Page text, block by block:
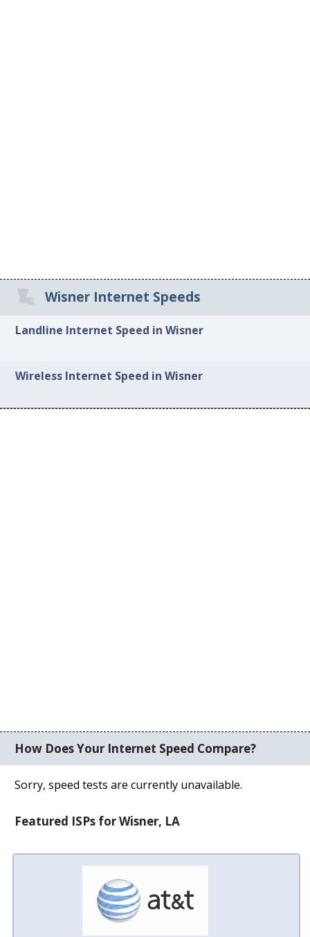
Wisner Internet Speeds
Landline Internet Speed in Wisner
Wireless Internet Speed in Wisner
How Does Your Internet Speed Compare?
Sorry, speed tests are currently unavailable.
Featured ISPs for Wisner, LA